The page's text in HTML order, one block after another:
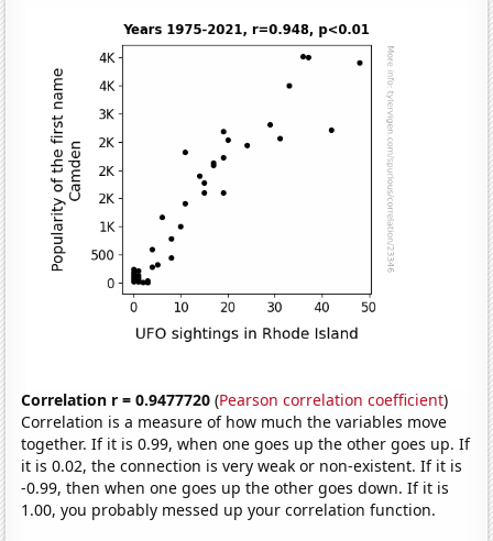
Correlation r = 0.9477720 (Pearson correlation coefficient)
Correlation is a measure of how much the variables move
together. If it is 0.99, when one goes up the other goes up. If
it is 0.02, the connection is very weak or non-existent. If it is
-0.99, then when one goes up the other goes down. If it is
1.00, you probably messed up your correlation function.